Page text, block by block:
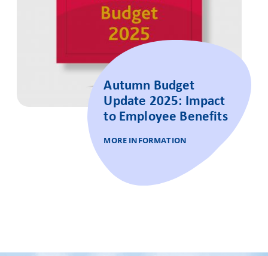
Autumn Budget
Update 2025: Impact
to Employee Benefits
MORE INFORMATION